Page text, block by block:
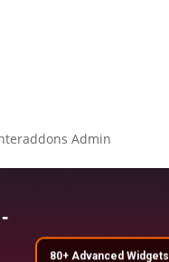
Admin
80+ Advanced Widgets